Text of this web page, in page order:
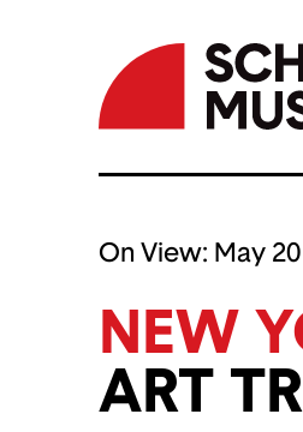
content
On View: May
NEW
ART